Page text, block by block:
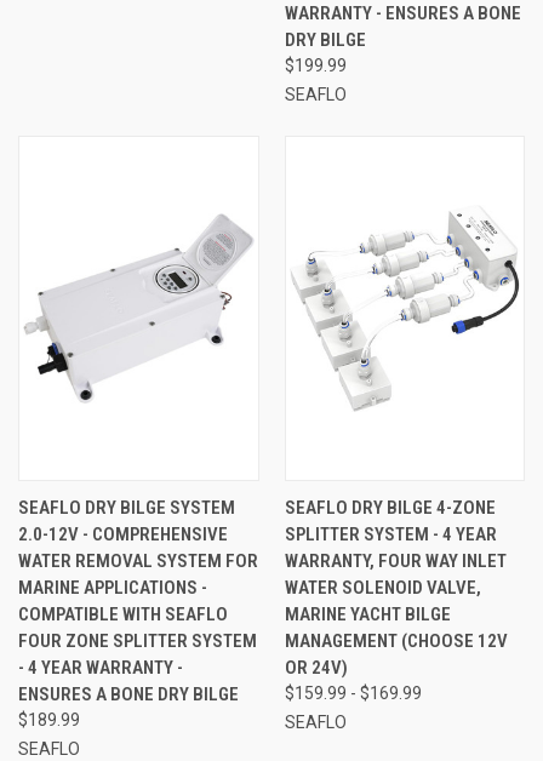
WARRANTY - ENSURES A BONE
DRY BILGE
$199.99
SEAFLO
SEAFLO DRY BILGE SYSTEM
2.0-12V - COMPREHENSIVE
WATER REMOVAL SYSTEM FOR
MARINE APPLICATIONS -
COMPATIBLE WITH SEAFLO
FOUR ZONE SPLITTER SYSTEM
- 4 YEAR WARRANTY -
ENSURES A BONE DRY BILGE
$189.99
SEAFLO
SEAFLO DRY BILGE 4-ZONE
SPLITTER SYSTEM - 4 YEAR
WARRANTY, FOUR WAY INLET
WATER SOLENOID VALVE,
MARINE YACHT BILGE
MANAGEMENT (CHOOSE 12V
OR 24V)
$159.99 - $169.99
SEAFLO